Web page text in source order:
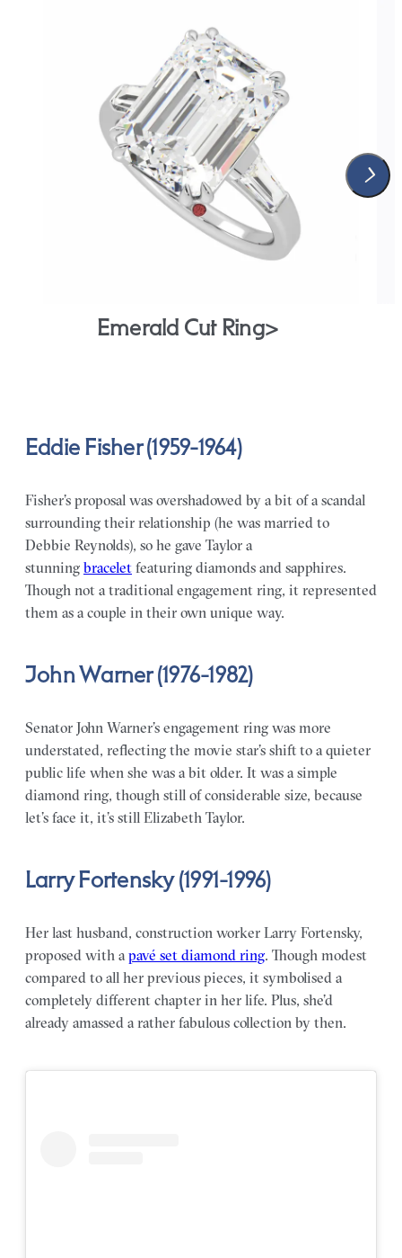
Emerald Cut Ring>
Eddie Fisher (1959-1964)
Fisher’s proposal was overshadowed by a bit of a scandal
surrounding their relationship (he was married to
Debbie Reynolds), so he gave Taylor a
stunning bracelet featuring diamonds and sapphires.
Though not a traditional engagement ring, it represented
them as a couple in their own unique way.
John Warner (1976-1982)
Senator John Warner’s engagement ring was more
understated, reflecting the movie star’s shift to a quieter
public life when she was a bit older. It was a simple
diamond ring, though still of considerable size, because
let’s face it, it’s still Elizabeth Taylor.
Larry Fortensky (1991-1996)
Her last husband, construction worker Larry Fortensky,
proposed with a pavé set diamond ring. Though modest
compared to all her previous pieces, it symbolised a
completely different chapter in her life. Plus, she’d
already amassed a rather fabulous collection by then.